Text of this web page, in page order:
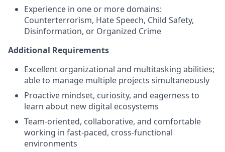
Experience in one or more domains:
Counterterrorism, Hate Speech, Child Safety,
Disinformation, or Organized Crime
Additional Requirements
Excellent organizational and multitasking abilities;
able to manage multiple projects simultaneously
Proactive mindset, curiosity, and eagerness to
learn about new digital ecosystems
Team-oriented, collaborative, and comfortable
working in fast-paced, cross-functional
environments